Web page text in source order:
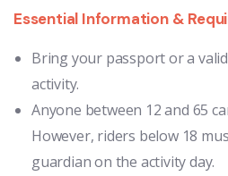
Essential Information &
Bring your passport or a
activity.
Anyone between 12 and 65
However, riders below 18
guardian on the activity day.